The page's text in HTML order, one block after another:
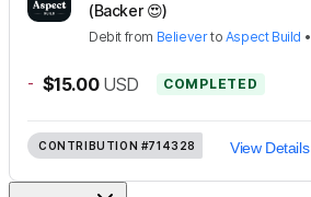
(Backer 😍)
Debit from Believerto Aspect Build •
- $15.00 USD COMPLETED
CONTRIBUTION #714328 View Details